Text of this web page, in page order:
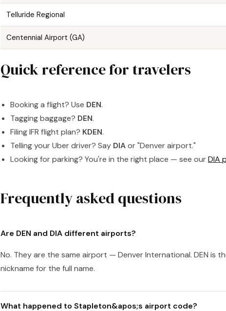
Telluride Regional
Centennial Airport (GA)
Quick reference for travelers
Booking a flight? Use DEN.
Tagging baggage? DEN.
Filing IFR flight plan? KDEN.
Telling your Uber driver? Say DIAor "Denver airport."
Looking for parking? You're in the right place — see ourDIA
Frequently asked questions
Are DEN and DIA different airports?
No. They are the same airport — Denver International. DEN is
nickname for the full name.
What happened to Stapleton&apos;s airport code?